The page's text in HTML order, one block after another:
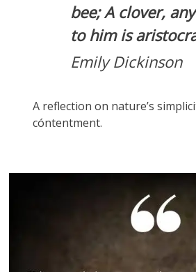
bee; A clover,
to him is
Emily Dickinson
A reflection on nature’s
cóntentment.